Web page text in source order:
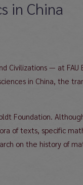
in China
Civilizations — at FAU
in China, the
Foundation.
of texts, specific
on the history of